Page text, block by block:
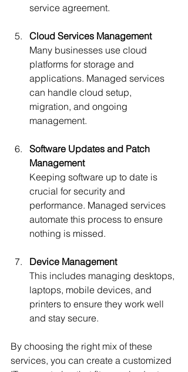
service agreement.
Cloud Services Management
Many businesses use cloud
platforms for storage and
applications. Managed services
can handle cloud setup,
migration, and ongoing
management.
Software Updates and Patch
Management
Keeping software up to date is
crucial for security and
performance. Managed services
automate this process to ensure
nothing is missed.
Device Management
This includes managing desktops,
laptops, mobile devices, and
printers to ensure they work well
and stay secure.
By choosing the right mix of these
services, you can create a customized